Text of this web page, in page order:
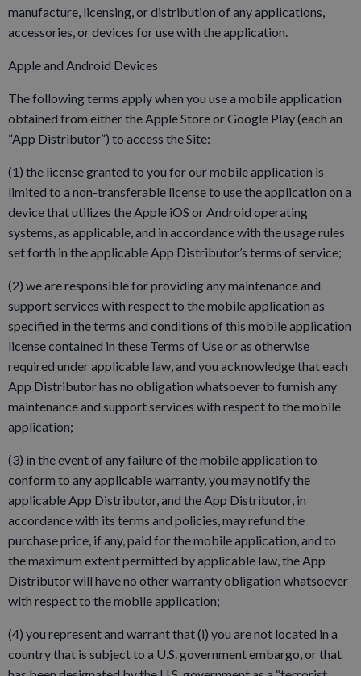
manufacture, licensing, or distribution of any applications,
accessories, or devices for use with the application.
Apple and Android Devices
The following terms apply when you use a mobile application
obtained from either the Apple Store or Google Play (each an
“App Distributor”) to access the Site:
(1) the license granted to you for our mobile application is
limited to a non-transferable license to use the application on a
device that utilizes the Apple iOS or Android operating
systems, as applicable, and in accordance with the usage rules
set forth in the applicable App Distributor’s terms of service;
(2) we are responsible for providing any maintenance and
support services with respect to the mobile application as
specified in the terms and conditions of this mobile application
license contained in these Terms of Use or as otherwise
required under applicable law, and you acknowledge that each
App Distributor has no obligation whatsoever to furnish any
maintenance and support services with respect to the mobile
application;
(3) in the event of any failure of the mobile application to
conform to any applicable warranty, you may notify the
applicable App Distributor, and the App Distributor, in
accordance with its terms and policies, may refund the
purchase price, if any, paid for the mobile application, and to
the maximum extent permitted by applicable law, the App
Distributor will have no other warranty obligation whatsoever
with respect to the mobile application;
(4) you represent and warrant that (i) you are not located in a
country that is subject to a U.S. government embargo, or that